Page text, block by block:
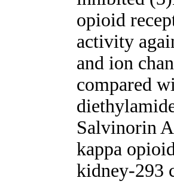
opioid
activity
and ion
compared
Salvinorin
kappa
kidney-293